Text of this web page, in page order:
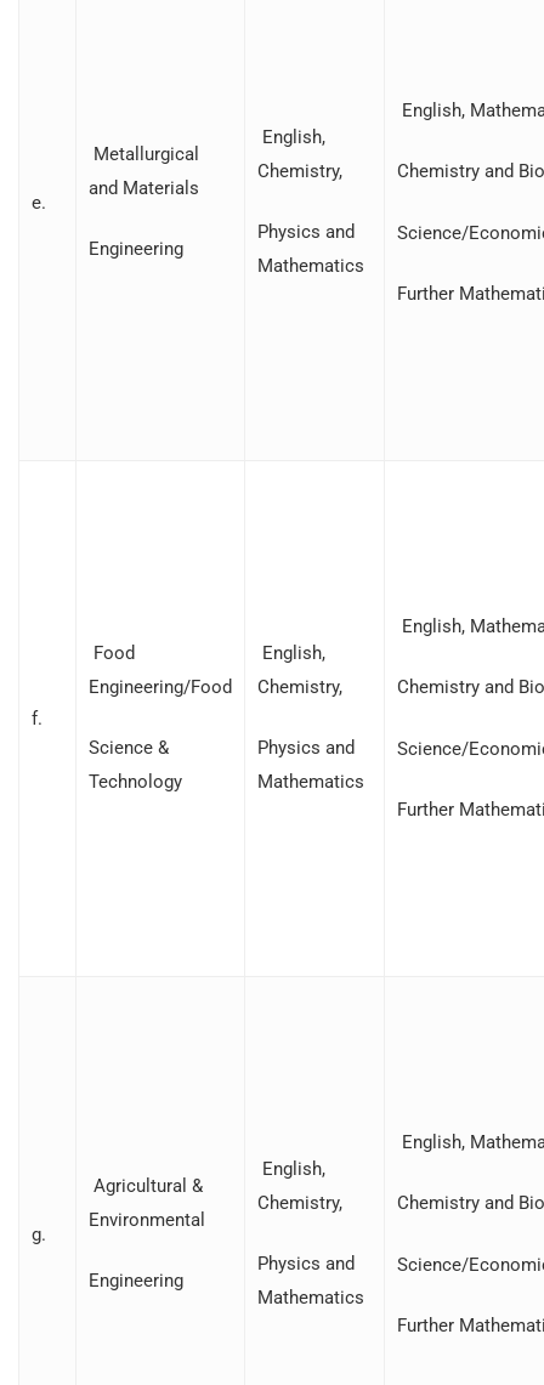
e.
Metallurgical
and Materials
Engineering
English,
Chemistry,
Physics and
Mathematics
English,
Chemistry and
Science/
Further
f.
Food
Engineering/Food
Science &
Technology
English,
Chemistry,
Physics and
Mathematics
English,
Chemistry and
Science/
Further
g.
Agricultural &
Environmental
Engineering
English,
Chemistry,
Physics and
Mathematics
English,
Chemistry and
Science/
Further